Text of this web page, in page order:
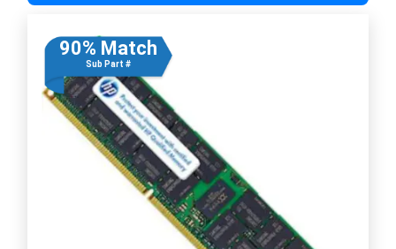
90% Match
Sub Part #